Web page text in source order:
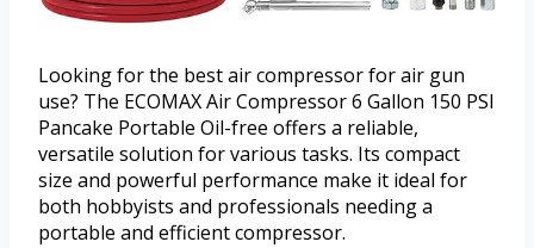
Looking for the best air compressor for air gun
use? The ECOMAX Air Compressor 6 Gallon 150 PSI
Pancake Portable Oil-free offers a reliable,
versatile solution for various tasks. Its compact
size and powerful performance make it ideal for
both hobbyists and professionals needing a
portable and efficient compressor.